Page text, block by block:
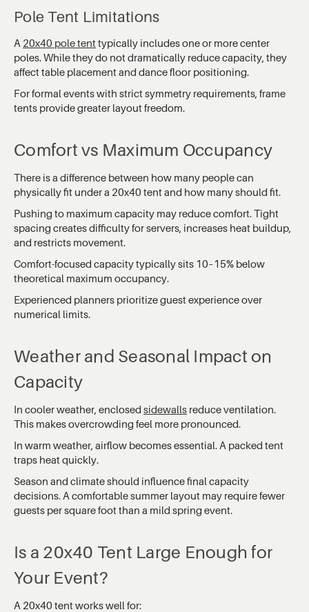
Pole Tent Limitations
A 20x40 pole tenttypically includes one or more center
poles. While they do not dramatically reduce capacity, they
affect table placement and dance floor positioning.
For formal events with strict symmetry requirements, frame
tents provide greater layout freedom.
Comfort vs Maximum Occupancy
There is a difference between how many people can
physically fit under a 20x40 tent and how many should fit.
Pushing to maximum capacity may reduce comfort. Tight
spacing creates difficulty for servers, increases heat buildup,
and restricts movement.
Comfort-focused capacity typically sits 10–15% below
theoretical maximum occupancy.
Experienced planners prioritize guest experience over
numerical limits.
Weather and Seasonal Impact on
Capacity
In cooler weather, enclosed sidewalls reduce ventilation.
This makes overcrowding feel more pronounced.
In warm weather, airflow becomes essential. A packed tent
traps heat quickly.
Season and climate should influence final capacity
decisions. A comfortable summer layout may require fewer
guests per square foot than a mild spring event.
Is a 20x40 Tent Large Enough for
Your Event?
A 20x40 tent works well for: